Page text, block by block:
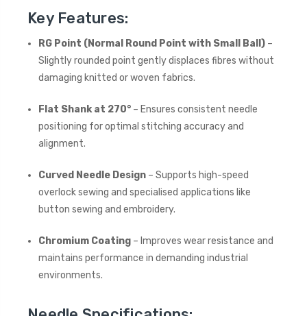
Key Features:
RG Point (Normal Round Point with Small Ball) –
Slightly rounded point gently displaces fibres without
damaging knitted or woven fabrics.
Flat Shank at 270° – Ensures consistent needle
positioning for optimal stitching accuracy and
alignment.
Curved Needle Design – Supports high-speed
overlock sewing and specialised applications like
button sewing and embroidery.
Chromium Coating – Improves wear resistance and
maintains performance in demanding industrial
environments.